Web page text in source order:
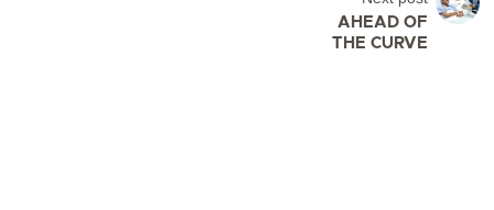
AHEAD OF
THE CURVE